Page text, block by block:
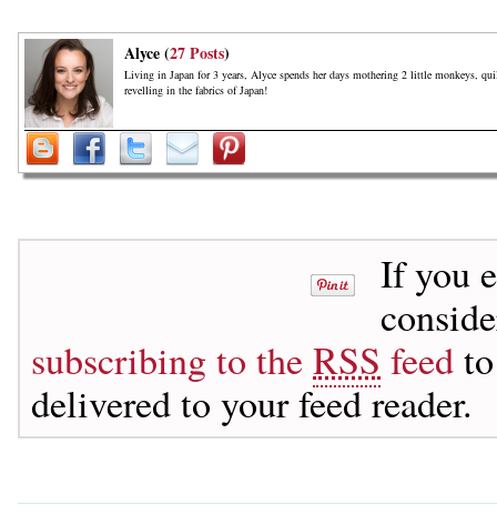
Alyce (27 Posts)
Living in Japan for 3 years, Alyce spends her days mothering 2 little monkeys,
revelling in the fabrics of Japan!
If you
subscribing to theRSS feed
delivered to your feed reader.